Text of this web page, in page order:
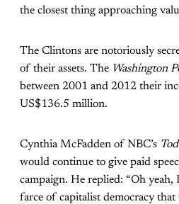
the closest thing approaching
The Clintons are notoriously
of their assets. The Washington
between 2001 and 2012 their
US$136.5 million.
Cynthia McFadden of NBC’s
would continue to give paid
campaign. He replied: “Oh yeah,
farce of capitalist democracy